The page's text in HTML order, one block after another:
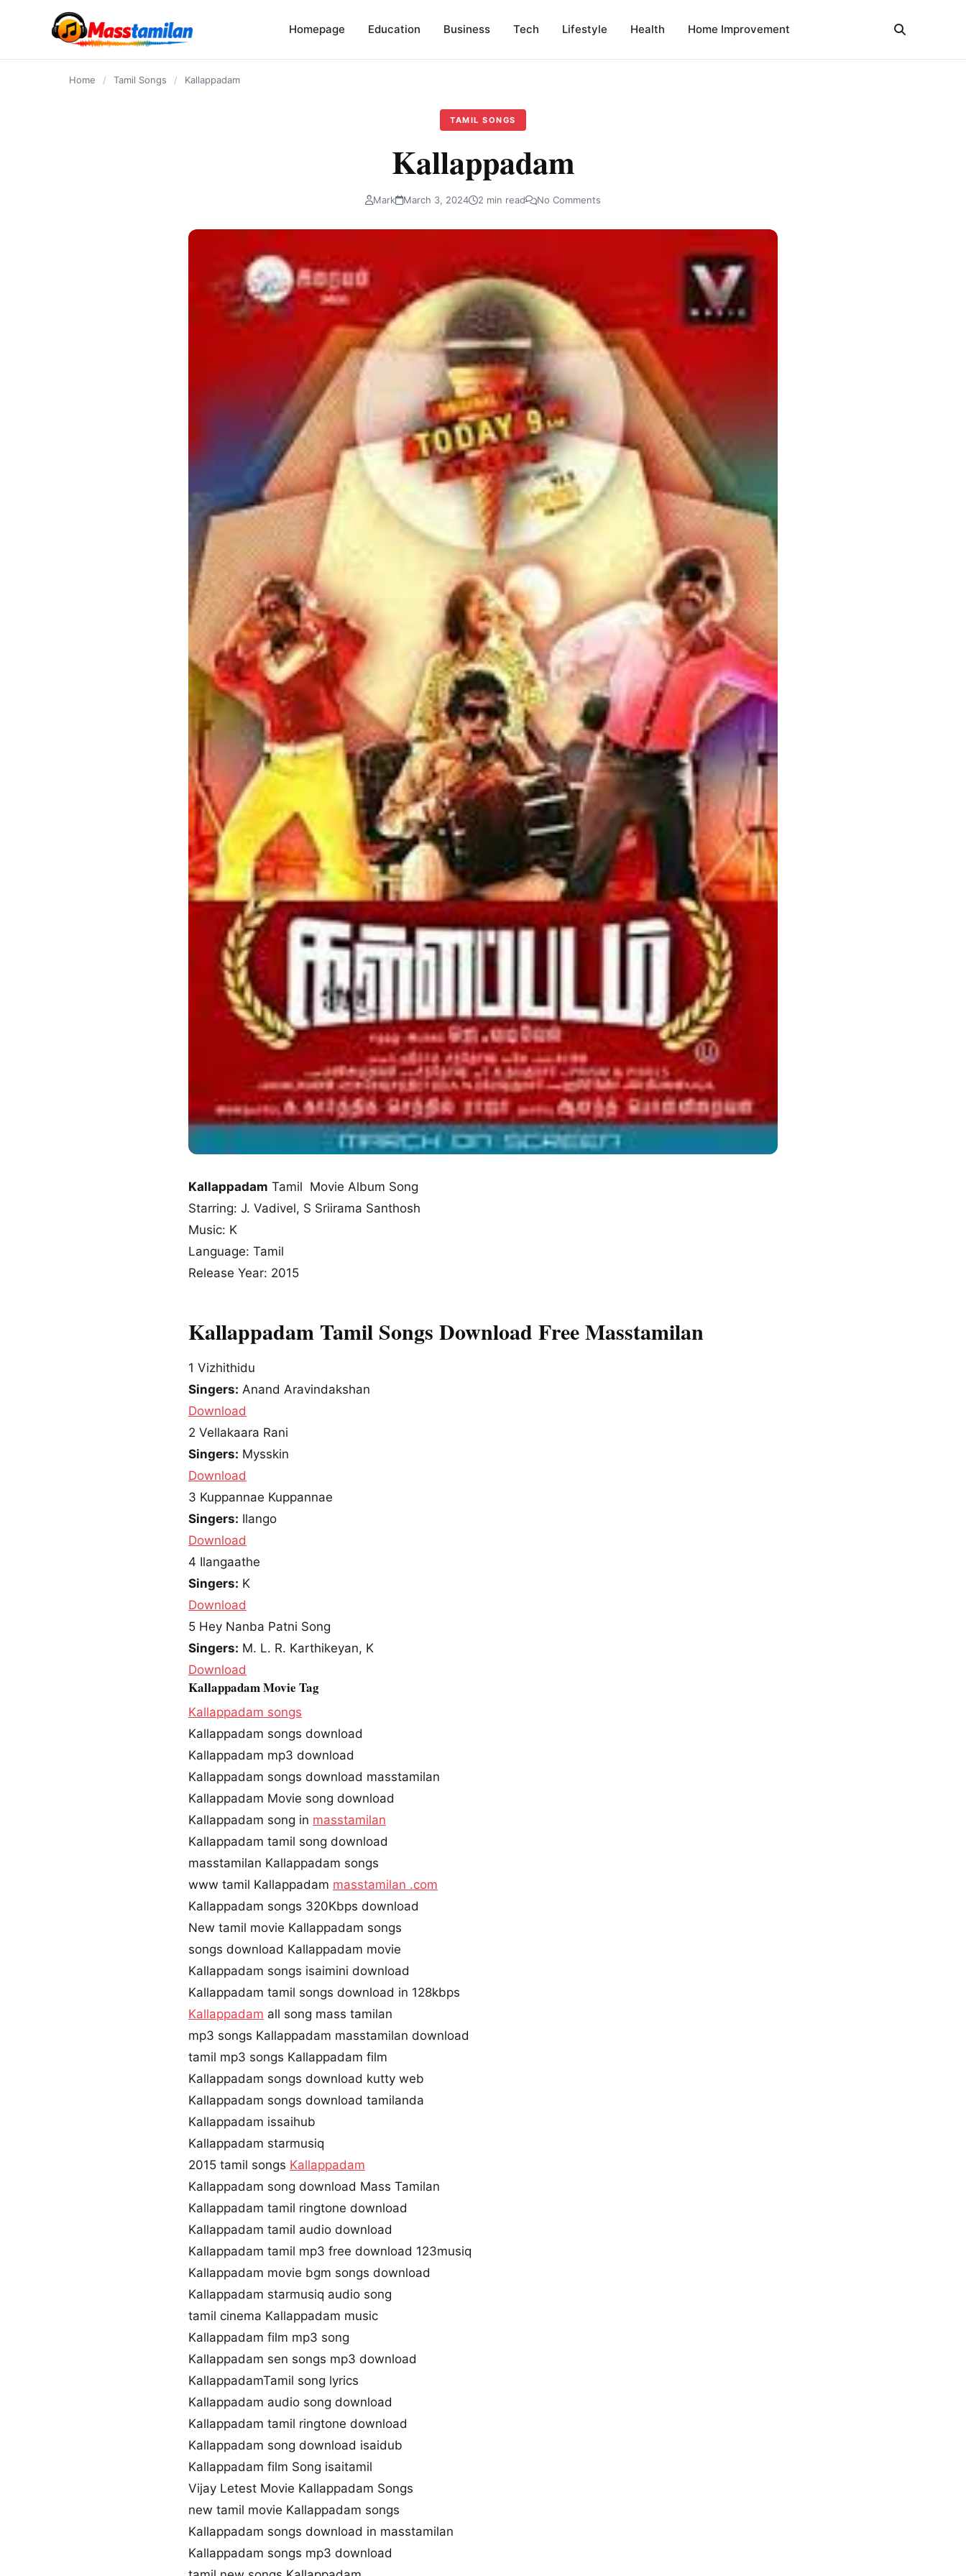
Homepage Education Business Tech Lifestyle Health Home Improvement
Home / Tamil Songs / Kallappadam
TAMIL SONGS
Kallappadam
Mark March 3, 2024 2 min read No Comments
Kallappadam Tamil Movie Album Song
Starring: J. Vadivel, S Sriirama Santhosh
Music: K
Language: Tamil
Release Year: 2015
Kallappadam Tamil Songs Download Free Masstamilan
1 Vizhithidu
Singers: Anand Aravindakshan
Download
2 Vellakaara Rani
Singers: Mysskin
Download
3 Kuppannae Kuppannae
Singers: Ilango
Download
4 Ilangaathe
Singers: K
Download
5 Hey Nanba Patni Song
Singers: M. L. R. Karthikeyan, K
Download
Kallappadam Movie Tag
Kallappadam songs
Kallappadam songs download
Kallappadam mp3 download
Kallappadam songs download masstamilan
Kallappadam Movie song download
Kallappadam song in masstamilan
Kallappadam tamil song download
masstamilan Kallappadam songs
www tamil Kallappadam masstamilan .com
Kallappadam songs 320Kbps download
New tamil movie Kallappadam songs
songs download Kallappadam movie
Kallappadam songs isaimini download
Kallappadam tamil songs download in 128kbps
Kallappadam all song mass tamilan
mp3 songs Kallappadam masstamilan download
tamil mp3 songs Kallappadam film
Kallappadam songs download kutty web
Kallappadam songs download tamilanda
Kallappadam issaihub
Kallappadam starmusiq
2015 tamil songs Kallappadam
Kallappadam song download Mass Tamilan
Kallappadam tamil ringtone download
Kallappadam tamil audio download
Kallappadam tamil mp3 free download 123musiq
Kallappadam movie bgm songs download
Kallappadam starmusiq audio song
tamil cinema Kallappadam music
Kallappadam film mp3 song
Kallappadam sen songs mp3 download
KallappadamTamil song lyrics
Kallappadam audio song download
Kallappadam tamil ringtone download
Kallappadam song download isaidub
Kallappadam film Song isaitamil
Vijay Letest Movie Kallappadam Songs
new tamil movie Kallappadam songs
Kallappadam songs download in masstamilan
Kallappadam songs mp3 download